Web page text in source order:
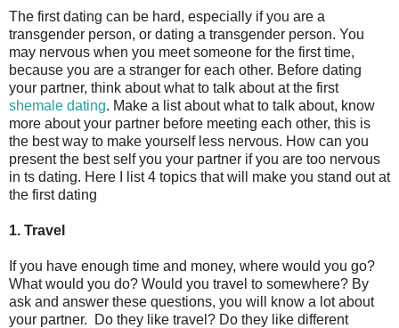
The first dating can be hard, especially if you are a
transgender person, or dating a transgender person. You
may nervous when you meet someone for the first time,
because you are a stranger for each other. Before dating
your partner, think about what to talk about at the first
shemale dating. Make a list about what to talk about, know
more about your partner before meeting each other, this is
the best way to make yourself less nervous. How can you
present the best self you your partner if you are too nervous
in ts dating. Here I list 4 topics that will make you stand out at
the first dating
1. Travel
If you have enough time and money, where would you go?
What would you do? Would you travel to somewhere? By
ask and answer these questions, you will know a lot about
your partner. Do they like travel? Do they like different